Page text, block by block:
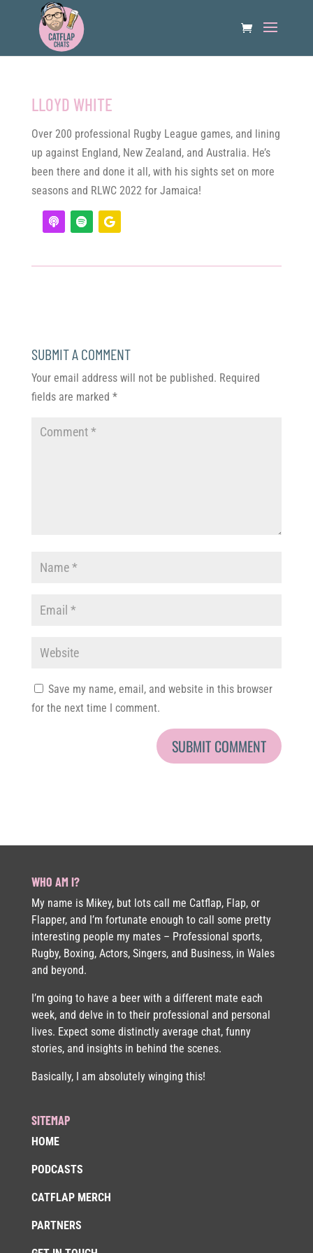
LLOYD WHITE
Over 200 professional Rugby League games, and lining
up against England, New Zealand, and Australia. He’s
been there and done it all, with his sights set on more
seasons and RLWC 2022 for Jamaica!
SUBMIT A COMMENT
Your email address will not be published. Required
fields are marked *
Save my name, email, and website in this browser
for the next time I comment.
WHO AM I?
My name is Mikey, but lots call me Catflap, Flap, or
Flapper, and I’m fortunate enough to call some pretty
interesting people my mates – Professional sports,
Rugby, Boxing, Actors, Singers, and Business, in Wales
and beyond.
I’m going to have a beer with a different mate each
week, and delve in to their professional and personal
lives. Expect some distinctly average chat, funny
stories, and insights in behind the scenes.
Basically, I am absolutely winging this!
SITEMAP
HOME
PODCASTS
CATFLAP MERCH
PARTNERS